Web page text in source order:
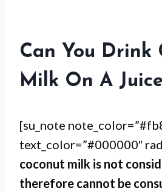
Can You Drink
Milk On A
[su_note
text_color=”#000000″
coconut milk is not
therefore cannot be